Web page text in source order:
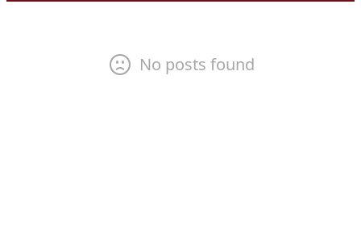
No posts found